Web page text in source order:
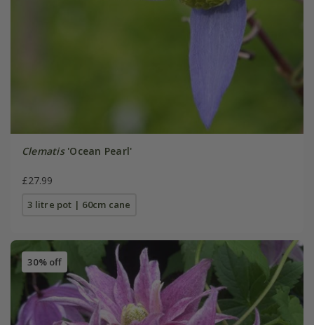
Clematis'Ocean Pearl'
£27.99
3 litre pot | 60cm cane
30% off